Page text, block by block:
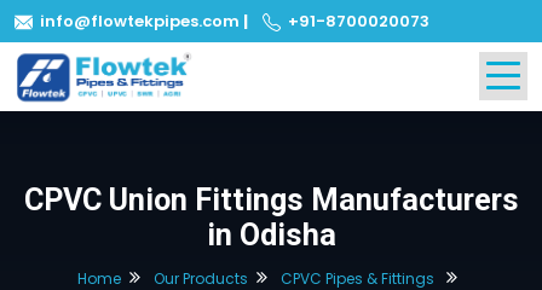
info@flowtekpipes.com | +91-8700020073
CPVC Union Fittings Manufacturers
in Odisha
Home Our Products
CPVC Pipes & Fittings